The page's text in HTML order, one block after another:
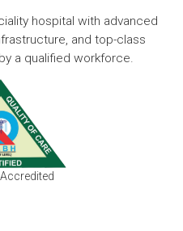
hospital with advanced
and top-class
a qualified workforce.